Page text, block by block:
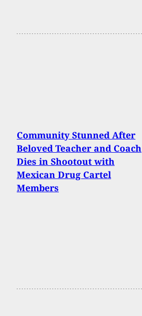
Community Stunned After
Beloved Teacher and Coach
Dies in Shootout with
Mexican Drug Cartel
Members